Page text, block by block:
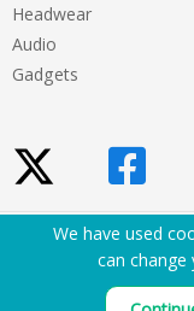
Headwear
Audio
Gadgets
We have used
can